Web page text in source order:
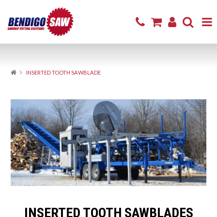
Product Range
Sharpening & Repair
Cutting Products
Firewood
Excavator Attachments
Resources
INSERTED TOOTH SAWBLADE
INSERTED TOOTH SAWBLADES